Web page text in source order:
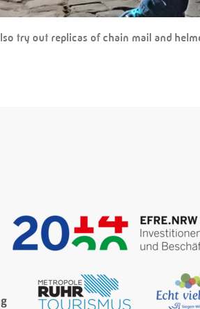
try out replicas of chain mail and